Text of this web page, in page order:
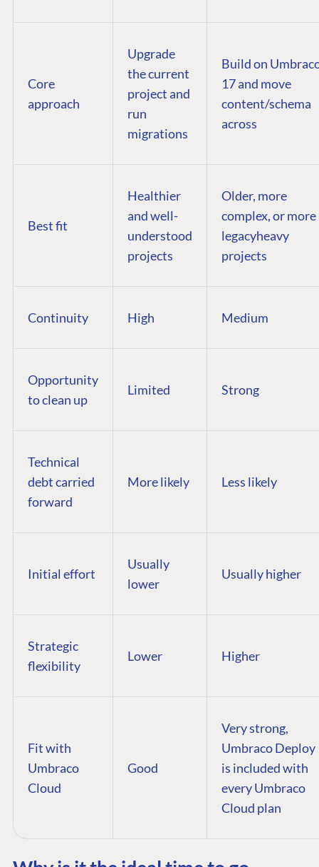
Core
approach
Upgrade
the current
project and
run
migrations
Build on
17 and move
content/schema
across
Best fit
Healthier
and well-
understood
projects
Older, more
complex, or more
legacyheavy
projects
Continuity High Medium
Opportunity
to clean up
Limited Strong
Technical
debt carried
forward
More likely Less likely
Initial effort
Usually
lower
Usually higher
Strategic
flexibility
Lower Higher
Fit with
Umbraco
Cloud
Good
Very strong,
Umbraco Deploy
is included with
every Umbraco
Cloud plan